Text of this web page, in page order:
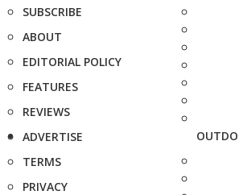
SUBSCRIBE
ABOUT
EDITORIAL POLICY
FEATURES
REVIEWS
ADVERTISE
TERMS
PRIVACY